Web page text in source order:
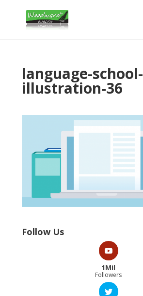
language-school-
illustration-36
Follow Us
1Mil
Followers